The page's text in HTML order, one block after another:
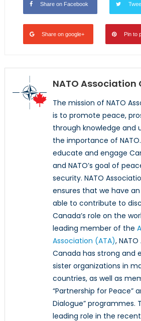
Share on Facebook
Share on google+ Pin to
NATO Association
The mission of NATO
is to promote peace,
through knowledge and
the importance of
educate and engage
and NATO’s goal of
security. NATO
ensures that we have
able to contribute to
Canada’s role on the
leading member of the
Association (ATA),
Canada has strong and
sister organizations in
countries, as well as
“Partnership for Peace”
Dialogue” programmes.
leading role in the